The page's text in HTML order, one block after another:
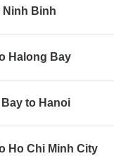
Ninh Binh
Halong Bay
Bay to Hanoi
Ho Chi Minh City